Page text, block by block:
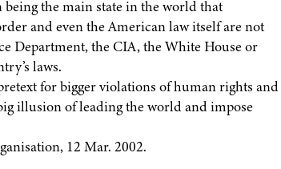
the main state in the world that
and even the American law itself are not
Department, the CIA, the White House or
laws.
for bigger violations of human rights and
illusion of leading the world and impose
12 Mar. 2002.